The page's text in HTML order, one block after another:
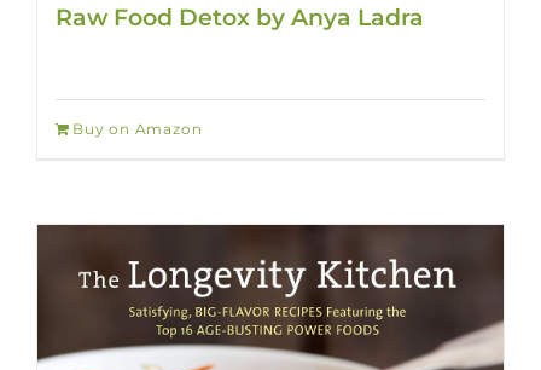
Raw Food Detox by Anya Ladra
Buy on Amazon